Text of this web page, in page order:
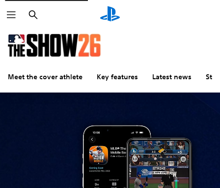
Search
Meet the cover athlete Key features Latest news